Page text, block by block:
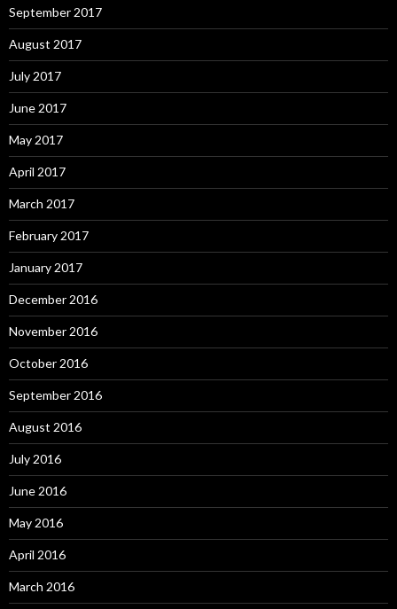
September 2017
August 2017
July 2017
June 2017
May 2017
April 2017
March 2017
February 2017
January 2017
December 2016
November 2016
October 2016
September 2016
August 2016
July 2016
June 2016
May 2016
April 2016
March 2016